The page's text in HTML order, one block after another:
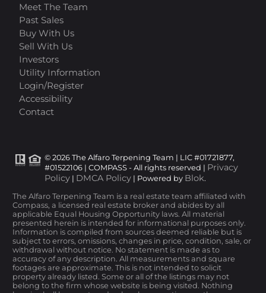
Meet The Team
Past Sales
Buy With Us
Sell With Us
Investors
Utility Information
Login/Register
Accessibility
Contact
© 2026 The Alfaro Terpening Team | LIC #01721877,
#01522106 | COMPASS - All rights reserved | Privacy
Policy | DMCA Policy | Powered by Blok.
The Alfaro Terpening Team is a real estate team affiliated with
Compass, a licensed real estate broker and abides by all
applicable Equal Housing Opportunity laws. All material
presented herein is intended for informational purposes only.
Information is compiled from sources deemed reliable but is
subject to errors, omissions, changes in price, condition, sale, or
withdrawal without notice. No statement is made as to
accuracy of any description. All measurements and square
footages are approximate. This is not intended to solicit
property already listed. Some or all of the listings may not
belong to the firm whose website is being visited. Nothing